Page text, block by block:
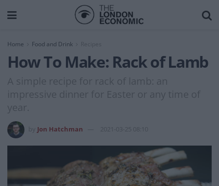
Home Food and Drink Recipes
How To Make: Rack of Lamb
A simple recipe for rack of lamb: an
impressive dinner for Easter or any time of
year.
Jon Hatchman 2021-03-25 08:10